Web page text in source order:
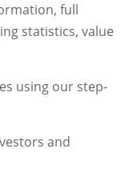
full
statistics, value
using our step-
and